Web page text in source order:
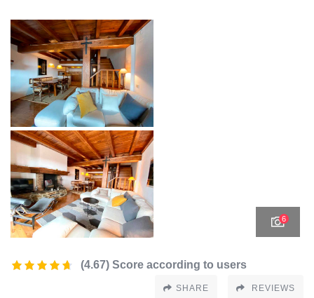
6
(4.67) Score according to users
SHARE REVIEWS